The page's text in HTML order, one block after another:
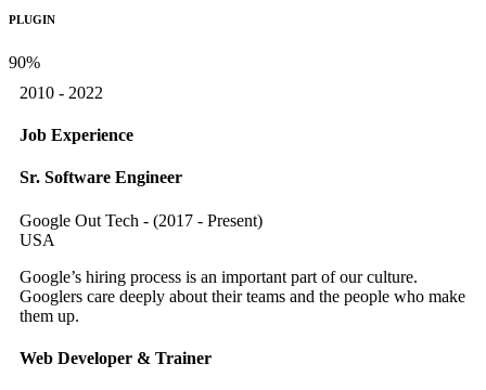
PLUGIN
90%
2010 - 2022
Job Experience
Sr. Software Engineer
Google Out Tech - (2017 - Present)
USA
Google’s hiring process is an important part of our culture.
Googlers care deeply about their teams and the people who make
them up.
Web Developer & Trainer